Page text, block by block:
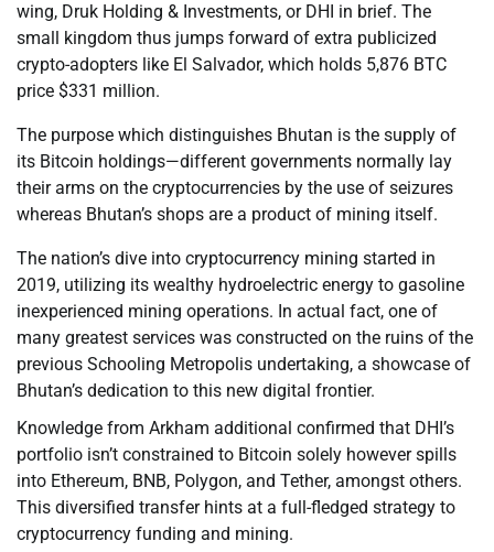
wing, Druk Holding & Investments, or DHI in brief. The
small kingdom thus jumps forward of extra publicized
crypto-adopters like El Salvador, which holds 5,876 BTC
price $331 million.
The purpose which distinguishes Bhutan is the supply of
its Bitcoin holdings—different governments normally lay
their arms on the cryptocurrencies by the use of seizures
whereas Bhutan’s shops are a product of mining itself.
The nation’s dive into cryptocurrency mining started in
2019, utilizing its wealthy hydroelectric energy to gasoline
inexperienced mining operations. In actual fact, one of
many greatest services was constructed on the ruins of the
previous Schooling Metropolis undertaking, a showcase of
Bhutan’s dedication to this new digital frontier.
Knowledge from Arkham additional confirmed that DHI’s
portfolio isn’t constrained to Bitcoin solely however spills
into Ethereum, BNB, Polygon, and Tether, amongst others.
This diversified transfer hints at a full-fledged strategy to
cryptocurrency funding and mining.